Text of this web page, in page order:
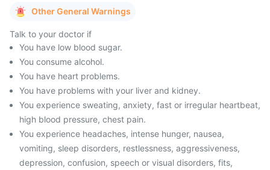
Other General Warnings
Talk to your doctor if
You have low blood sugar.
You consume alcohol.
You have heart problems.
You have problems with your liver and kidney.
You experience sweating, anxiety, fast or irregular heartbeat,
high blood pressure, chest pain.
You experience headaches, intense hunger, nausea,
vomiting, sleep disorders, restlessness, aggressiveness,
depression, confusion, speech or visual disorders, fits,